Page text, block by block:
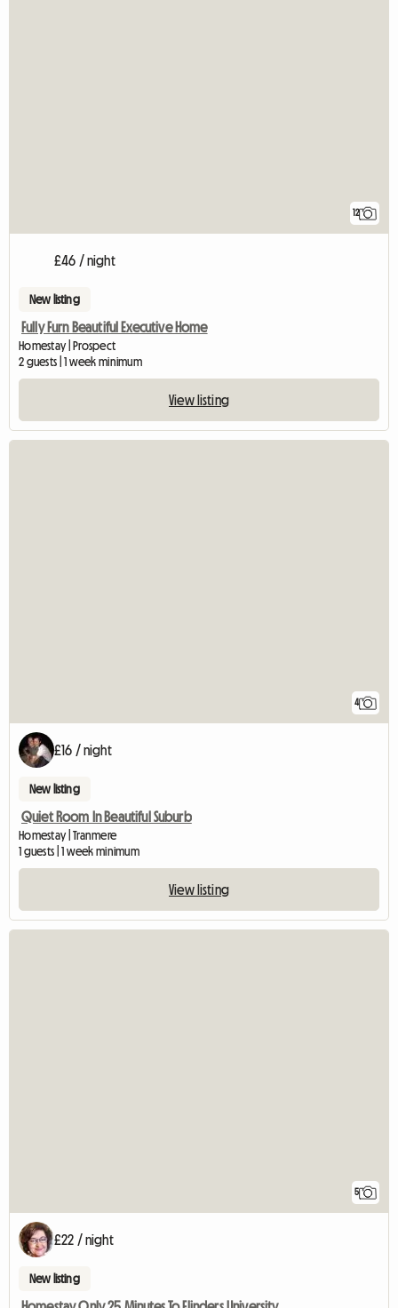
12
£46 / night
New listing
Fully Furn Beautiful Executive Home
Homestay | Prospect
2 guests | 1 week minimum
View listing
4
£16 / night
New listing
Quiet Room In Beautiful Suburb
Homestay | Tranmere
1 guests | 1 week minimum
View listing
5
£22 / night
New listing